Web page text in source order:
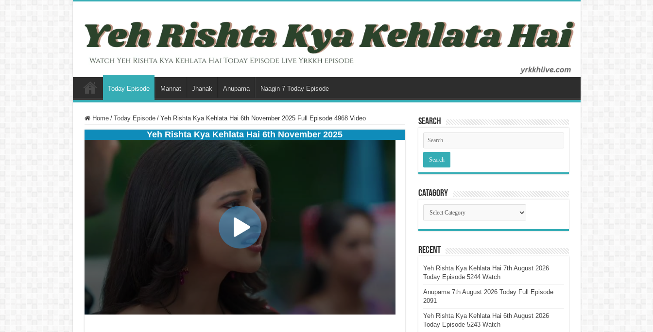
Today Episode Mannat Jhanak Anupama Naagin 7 Today Episode
Home / Today Episode / Yeh Rishta Kya Kehlata Hai 6th November 2025 Full Episode 4968 Video
Yeh Rishta Kya Kehlata Hai 6th November 2025
Search
Catagory
Catagory
Recent
Yeh Rishta Kya Kehlata Hai 7th August 2026
Today Episode 5244 Watch
Anupama 7th August 2026 Today Full Episode
2091
Yeh Rishta Kya Kehlata Hai 6th August 2026
Today Episode 5243 Watch